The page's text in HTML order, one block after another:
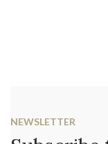
NEWSLETTER